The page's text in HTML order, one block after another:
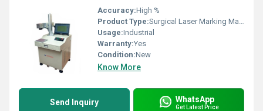
Accuracy:High %
Product Type:Surgical Laser Marking Machine
Usage:Industrial
Warranty:Yes
Condition:New
Know More
Send Inquiry WhatsApp
Get Latest Price